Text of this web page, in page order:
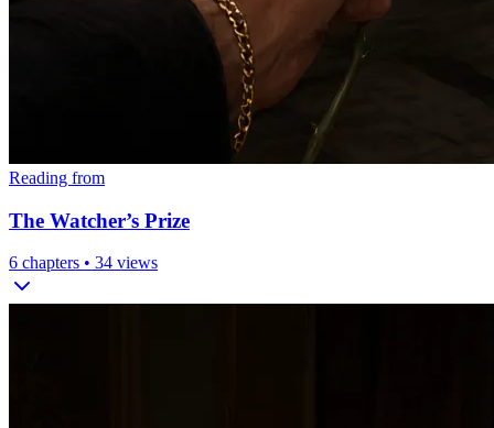
Reading from
The Watcher’s Prize
6 chapters • 34 views